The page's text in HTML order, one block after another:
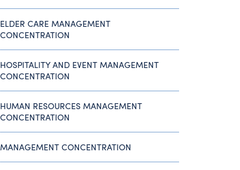
ELDER CARE MANAGEMENT
CONCENTRATION
HOSPITALITY AND EVENT MANAGEMENT
CONCENTRATION
HUMAN RESOURCES MANAGEMENT
CONCENTRATION
MANAGEMENT CONCENTRATION